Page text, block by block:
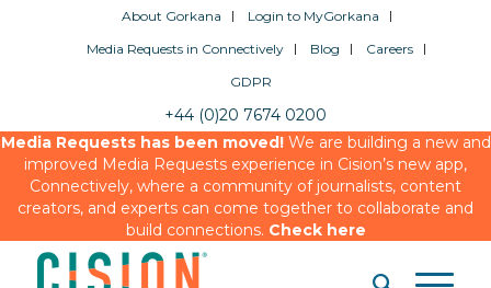
About Gorkana
Login to MyGorkana
Media Requests in Connectively
Blog
Careers
GDPR
+44 (0)20 7674 0200
Media Requests has been moved!We are building a new and
improved Media Requests experience in Cision’s new app,
Connectively, where a community of journalists, content
creators, and experts can come together to collaborate and
build connections. Check here